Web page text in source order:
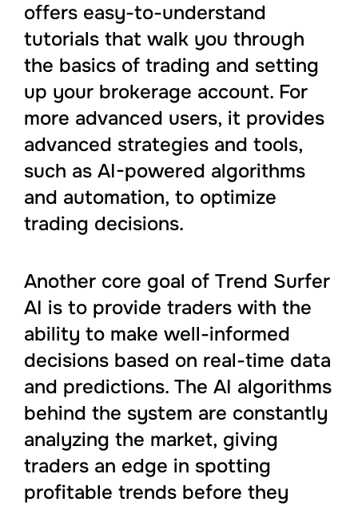
offers easy-to-understand
tutorials that walk you through
the basics of trading and setting
up your brokerage account. For
more advanced users, it provides
advanced strategies and tools,
such as AI-powered algorithms
and automation, to optimize
trading decisions.
Another core goal of Trend Surfer
AI is to provide traders with the
ability to make well-informed
decisions based on real-time data
and predictions. The AI algorithms
behind the system are constantly
analyzing the market, giving
traders an edge in spotting
profitable trends before they